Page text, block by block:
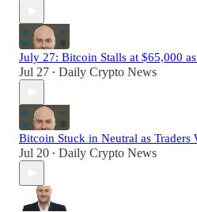
July 27: Bitcoin Stalls at $65,000
Jul 27 • Daily Crypto News
Bitcoin Stuck in Neutral as Traders
Jul 20 • Daily Crypto News